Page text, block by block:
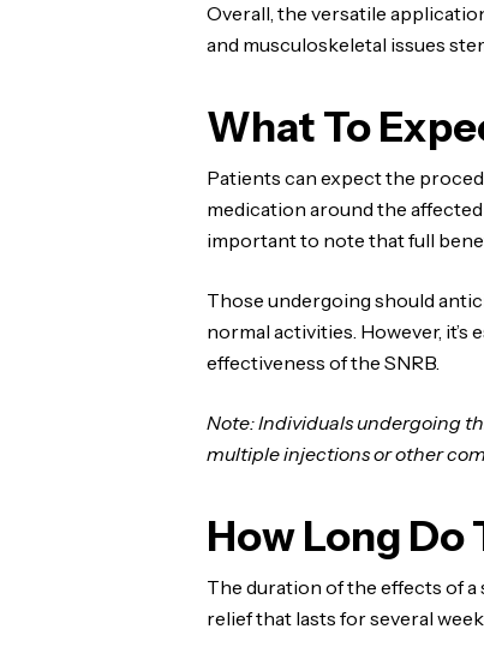
Overall, the versatile
and musculoskeletal issues
What To
Patients can expect the
medication around the
important to note that full
Those undergoing should
normal activities. However,
effectiveness of the SNRB.
Note: Individuals undergoing
multiple injections or other
How Long Do
The duration of the effects of
relief that lasts for several